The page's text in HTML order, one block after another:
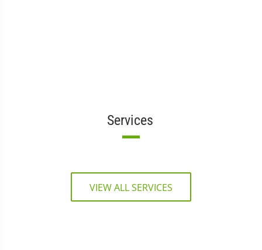
Services
VIEW ALL SERVICES